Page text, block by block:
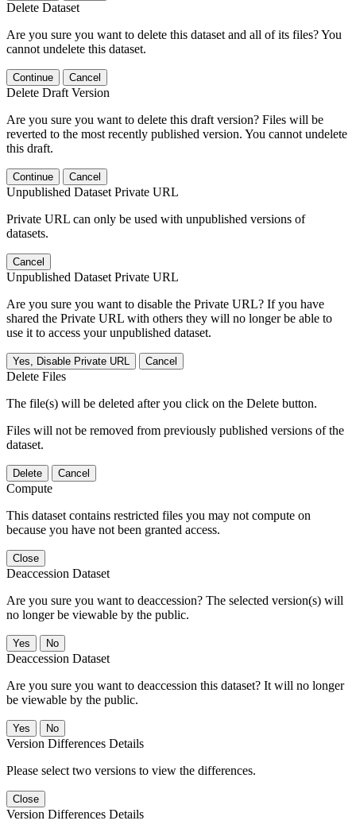
Delete Dataset
Are you sure you want to delete this dataset and all of its files? You
cannot undelete this dataset.
Continue Cancel
Delete Draft Version
Are you sure you want to delete this draft version? Files will be
reverted to the most recently published version. You cannot undelete
this draft.
Continue Cancel
Unpublished Dataset Private URL
Private URL can only be used with unpublished versions of
datasets.
Cancel
Unpublished Dataset Private URL
Are you sure you want to disable the Private URL? If you have
shared the Private URL with others they will no longer be able to
use it to access your unpublished dataset.
Yes, Disable Private URL Cancel
Delete Files
The file(s) will be deleted after you click on the Delete button.
Files will not be removed from previously published versions of the
dataset.
Delete Cancel
Compute
This dataset contains restricted files you may not compute on
because you have not been granted access.
Close
Deaccession Dataset
Are you sure you want to deaccession? The selected version(s) will
no longer be viewable by the public.
No
Deaccession Dataset
Are you sure you want to deaccession this dataset? It will no longer
be viewable by the public.
No
Version Differences Details
Please select two versions to view the differences.
Close
Version Differences Details